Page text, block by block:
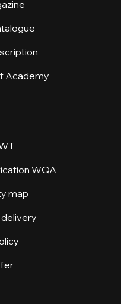
Academy
WQA
map